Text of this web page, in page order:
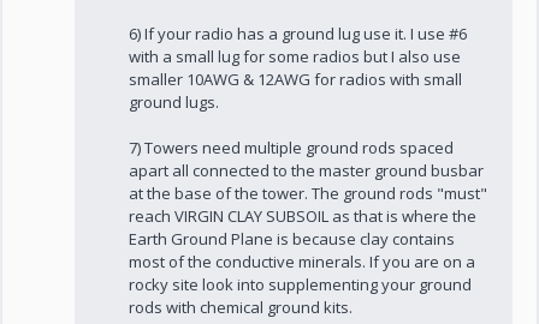
6) If your radio has a ground lug use it. I use #6
with a small lug for some radios but I also use
smaller 10AWG & 12AWG for radios with small
ground lugs.
7) Towers need multiple ground rods spaced
apart all connected to the master ground busbar
at the base of the tower. The ground rods "must"
reach VIRGIN CLAY SUBSOIL as that is where the
Earth Ground Plane is because clay contains
most of the conductive minerals. If you are on a
rocky site look into supplementing your ground
rods with chemical ground kits.